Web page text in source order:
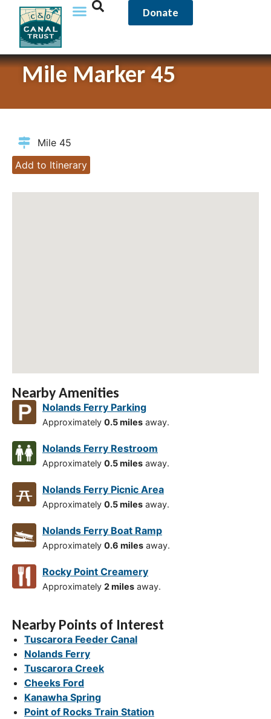
Donate
Mile Marker 45
Mile 45
Add to Itinerary
Nearby Amenities
Nolands Ferry Parking
Approximately 0.5 miles away.
Nolands Ferry Restroom
Approximately 0.5 miles away.
Nolands Ferry Picnic Area
Approximately 0.5 miles away.
Nolands Ferry Boat Ramp
Approximately 0.6 miles away.
Rocky Point Creamery
Approximately 2 miles away.
Nearby Points of Interest
Tuscarora Feeder Canal
Nolands Ferry
Tuscarora Creek
Cheeks Ford
Kanawha Spring
Point of Rocks Train Station